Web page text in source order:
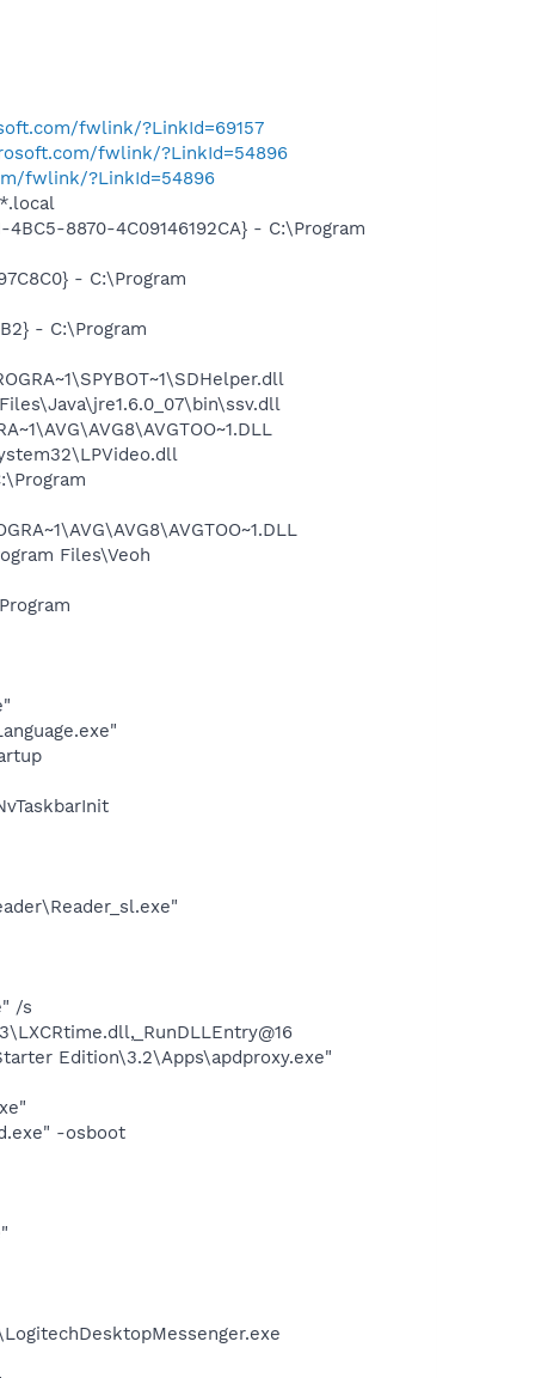
fwlink/?LinkId=69157
fwlink/?LinkId=54896
fwlink/?LinkId=54896
8870-4C09146192CA} - C:\Program
- C:\Program
- C:\Program
Files\Veoh
/s
Edition\3.2\Apps\apdproxy.exe"
-osboot